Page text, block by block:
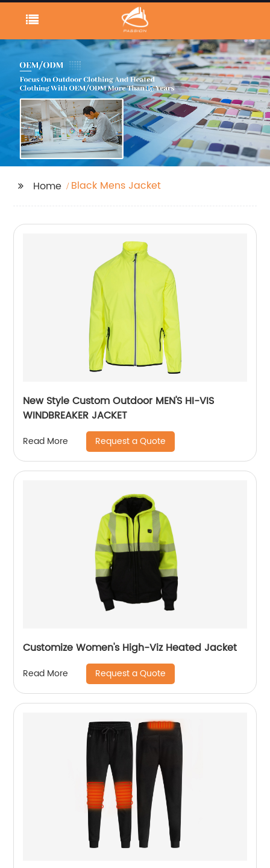
Home Black Mens Jacket
New Style Custom Outdoor MEN'S HI-VIS
WINDBREAKER JACKET
Read More Request a Quote
Customize Women's High-Viz Heated Jacket
Read More Request a Quote